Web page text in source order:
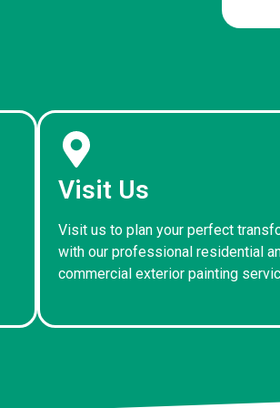
Visit Us
Visit us to plan your perfect
with our professional residential
commercial exterior painting